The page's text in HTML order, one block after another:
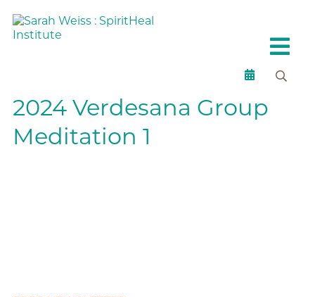
2024 Verdesana Group
Meditation 1